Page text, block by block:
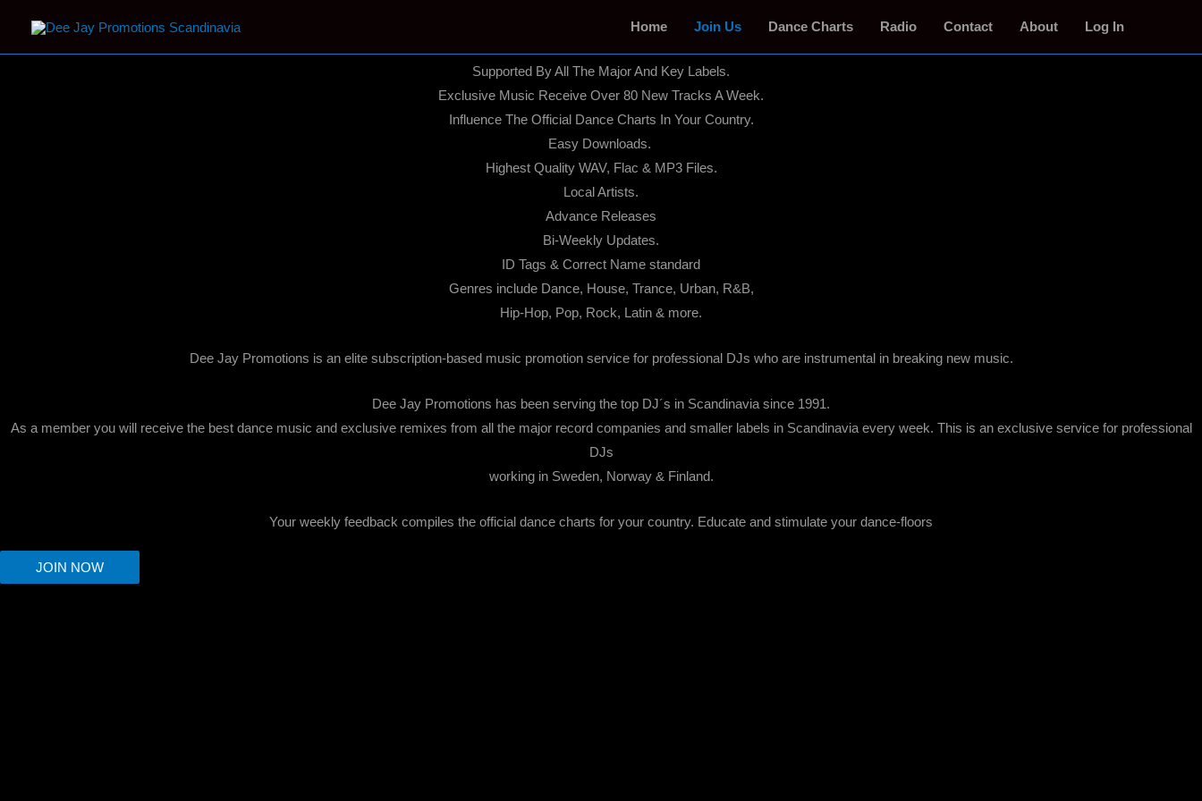
Home Join Us Dance Charts Radio Contact About Log In
Why Join Us?
Supported By All The Major And Key Labels.
Exclusive Music Receive Over 80 New Tracks A Week.
Influence The Official Dance Charts In Your Country.
Easy Downloads.
Highest Quality WAV, Flac & MP3 Files.
Local Artists.
Advance Releases
Bi-Weekly Updates.
ID Tags & Correct Name standard
Genres include Dance, House, Trance, Urban, R&B,
Hip-Hop, Pop, Rock, Latin & more.
Dee Jay Promotions is an elite subscription-based music promotion service for professional DJs who are instrumental in breaking new music.
Dee Jay Promotions has been serving the top DJ´s in Scandinavia since 1991.
As a member you will receive the best dance music and exclusive remixes from all the major record companies and smaller labels in Scandinavia every week. This is an exclusive service for professional
DJs
working in Sweden, Norway & Finland.
Your weekly feedback compiles the official dance charts for your country. Educate and stimulate your dance-floors
JOIN NOW